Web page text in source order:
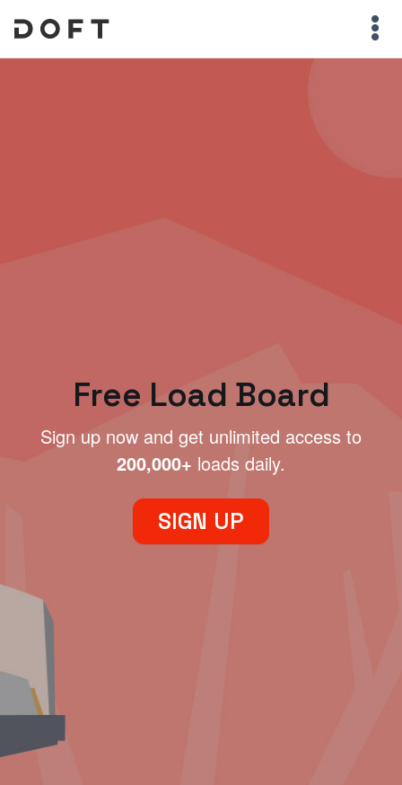
Free Load Board
Sign up now and get unlimited access to
200,000+ loads daily.
SIGN UP